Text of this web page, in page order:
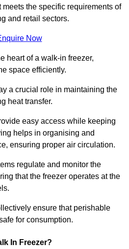
the specific requirements of
and retail sectors.
Now
heart of a walk-in freezer,
space efficiently.
a crucial role in maintaining the
heat transfer.
easy access while keeping
helps in organising and
ensuring proper air circulation.
regulate and monitor the
that the freezer operates at the
ensure that perishable
for consumption.
In Freezer?